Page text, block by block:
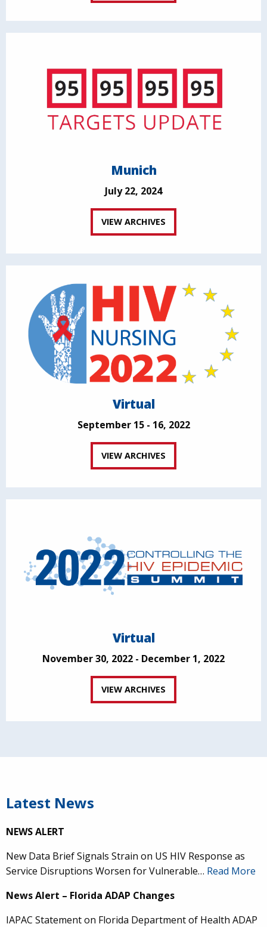
Munich
July 22, 2024
VIEW ARCHIVES
Virtual
September 15 - 16, 2022
VIEW ARCHIVES
Virtual
November 30, 2022 - December 1, 2022
VIEW ARCHIVES
Latest News
NEWS ALERT
New Data Brief Signals Strain on US HIV Response as
Service Disruptions Worsen for Vulnerable… Read More
News Alert – Florida ADAP Changes
IAPAC Statement on Florida Department of Health ADAP